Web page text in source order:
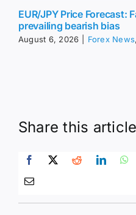
EUR/JPY Price Forecast:
prevailing bearish bias
August 6, 2026 Forex News,
Share this